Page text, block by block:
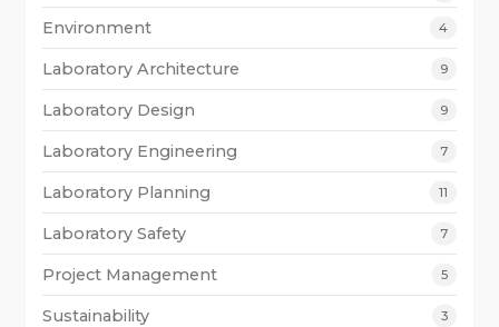
Environment 4
Laboratory Architecture 9
Laboratory Design 9
Laboratory Engineering 7
Laboratory Planning 11
Laboratory Safety 7
Project Management 5
Sustainability 3